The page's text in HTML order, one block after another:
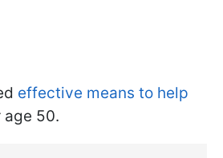
effective means to help
age 50.